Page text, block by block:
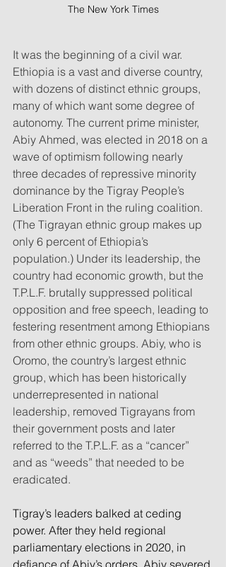
The New York Times
It was the beginning of a civil war.
Ethiopia is a vast and diverse country,
with dozens of distinct ethnic groups,
many of which want some degree of
autonomy. The current prime minister,
Abiy Ahmed, was elected in 2018 on a
wave of optimism following nearly
three decades of repressive minority
dominance by the Tigray People’s
Liberation Front in the ruling coalition.
(The Tigrayan ethnic group makes up
only 6 percent of Ethiopia’s
population.) Under its leadership, the
country had economic growth, but the
T.P.L.F. brutally suppressed political
opposition and free speech, leading to
festering resentment among Ethiopians
from other ethnic groups. Abiy, who is
Oromo, the country’s largest ethnic
group, which has been historically
underrepresented in national
leadership, removed Tigrayans from
their government posts and later
referred to the T.P.L.F. as a “cancer”
and as “weeds” that needed to be
eradicated.
Tigray’s leaders balked at ceding
power. After they held regional
parliamentary elections in 2020, in